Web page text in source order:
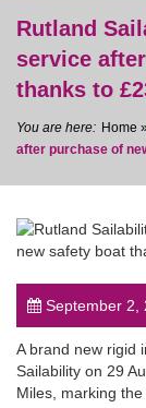
post
Rutland
service
thanks to
Home
after purchase of
September 2,
A brand new rigid
Sailability on 29
Miles, marking the